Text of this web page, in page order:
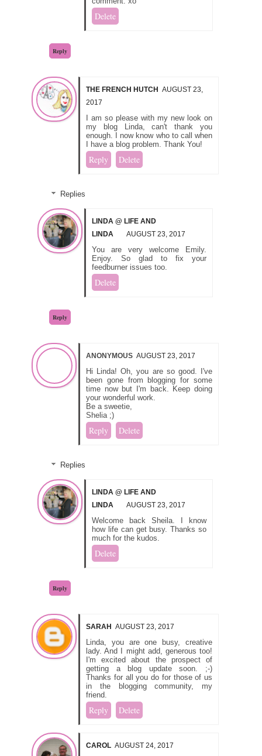
Delete
Reply
THE FRENCH HUTCH AUGUST 23,
2017
I am so please with my new look on
my blog Linda, can't thank you
enough. I now know who to call when
I have a blog problem. Thank You!
Reply Delete
Replies
LINDA @ LIFE AND
LINDA
AUGUST 23, 2017
You are very welcome Emily.
Enjoy. So glad to fix your
feedburner issues too.
Delete
Reply
ANONYMOUS AUGUST 23, 2017
Hi Linda! Oh, you are so good. I've
been gone from blogging for some
time now but I'm back. Keep doing
your wonderful work.
Be a sweetie,
Shelia ;)
Reply Delete
Replies
LINDA @ LIFE AND
LINDA
AUGUST 23, 2017
Welcome back Sheila. I know
how life can get busy. Thanks so
much for the kudos.
Delete
Reply
SARAH AUGUST 23, 2017
Linda, you are one busy, creative
lady. And I might add, generous too!
I'm excited about the prospect of
getting a blog update soon. ;-)
Thanks for all you do for those of us
in the blogging community, my
friend.
Reply Delete
CAROL AUGUST 24, 2017